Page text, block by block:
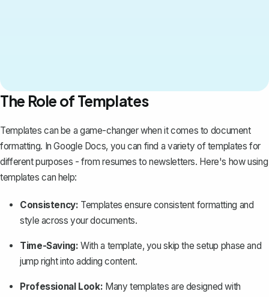
The Role of Templates
Templates can be a game-changer when it comes to document
formatting. In Google Docs, you can find a variety of templates for
different purposes - from resumes to newsletters. Here's howusing
templates can help:
Consistency: Templates ensure consistent formatting and
style across your documents.
Time-Saving: With a template, you skip the setup phase and
jump right into adding content.
Professional Look: Many templates are designed with